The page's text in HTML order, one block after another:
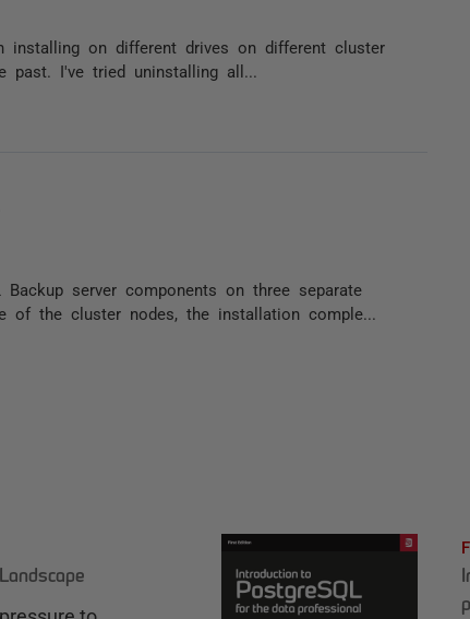
installing on different drives on different cluster
I've tried uninstalling all...
server components on three separate
of the cluster nodes, the installation comple...